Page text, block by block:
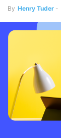
By Henry Tuder -